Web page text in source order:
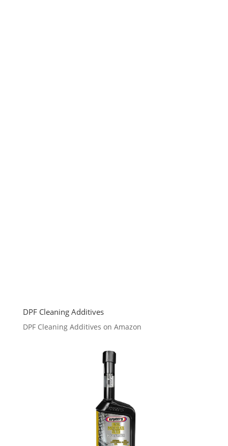
DPF Cleaning Additives
DPF Cleaning Additives on Amazon